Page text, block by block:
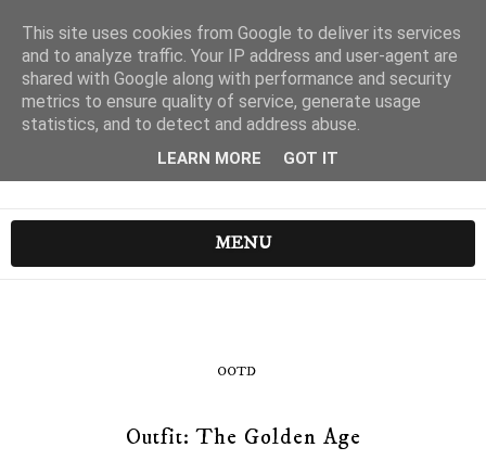
MENU
OOTD
Outfit: The Golden Age
This site uses cookies from Google to deliver its services
and to analyze traffic. Your IP address and user-agent are
shared with Google along with performance and security
metrics to ensure quality of service, generate usage
statistics, and to detect and address abuse.
LEARN MORE GOT IT